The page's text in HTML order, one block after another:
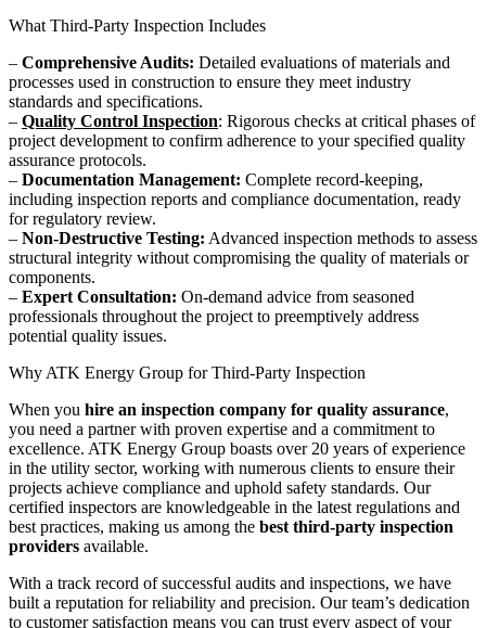
What Third-Party Inspection Includes
– Comprehensive Audits: Detailed evaluations of materials and
processes used in construction to ensure they meet industry
standards and specifications.
– Quality Control Inspection: Rigorous checks at critical phases of
project development to confirm adherence to your specified quality
assurance protocols.
– Documentation Management: Complete record-keeping,
including inspection reports and compliance documentation, ready
for regulatory review.
– Non-Destructive Testing: Advanced inspection methods to assess
structural integrity without compromising the quality of materials or
components.
– Expert Consultation: On-demand advice from seasoned
professionals throughout the project to preemptively address
potential quality issues.
Why ATK Energy Group for Third-Party Inspection
When you hire an inspection company for quality assurance,
you need a partner with proven expertise and a commitment to
excellence. ATK Energy Group boasts over 20 years of experience
in the utility sector, working with numerous clients to ensure their
projects achieve compliance and uphold safety standards. Our
certified inspectors are knowledgeable in the latest regulations and
best practices, making us among the best third-party inspection
providers available.
With a track record of successful audits and inspections, we have
built a reputation for reliability and precision. Our team’s dedication
to customer satisfaction means you can trust every aspect of your